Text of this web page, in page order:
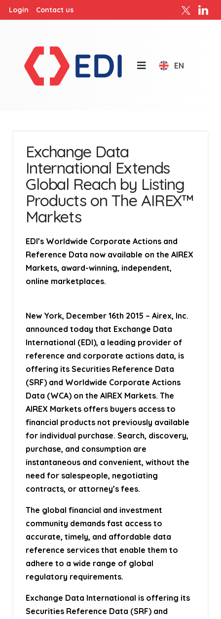
Login Contact us
EN
Exchange Data
International Extends
Global Reach by Listing
Products on The AIREX™
Markets
EDI’s Worldwide Corporate Actions and
Reference Data now available on the AIREX
Markets, award-winning, independent,
online marketplaces.
New York, December 16th 2015 – Airex, Inc.
announced today that Exchange Data
International (EDI), a leading provider of
reference and corporate actions data, is
offering its Securities Reference Data
(SRF) and Worldwide Corporate Actions
Data (WCA) on the AIREX Markets. The
AIREX Markets offers buyers access to
financial products not previously available
for individual purchase. Search, discovery,
purchase, and consumption are
instantaneous and convenient, without the
need for salespeople, negotiating
contracts, or attorney’s fees.
The global financial and investment
community demands fast access to
accurate, timely, and affordable data
reference services that enable them to
adhere to a wide range of global
regulatory requirements.
Exchange Data International is offering its
Securities Reference Data (SRF) and